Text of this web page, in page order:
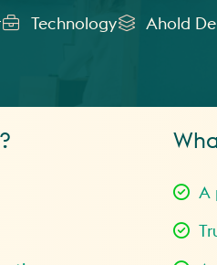
Technology Ahold
A